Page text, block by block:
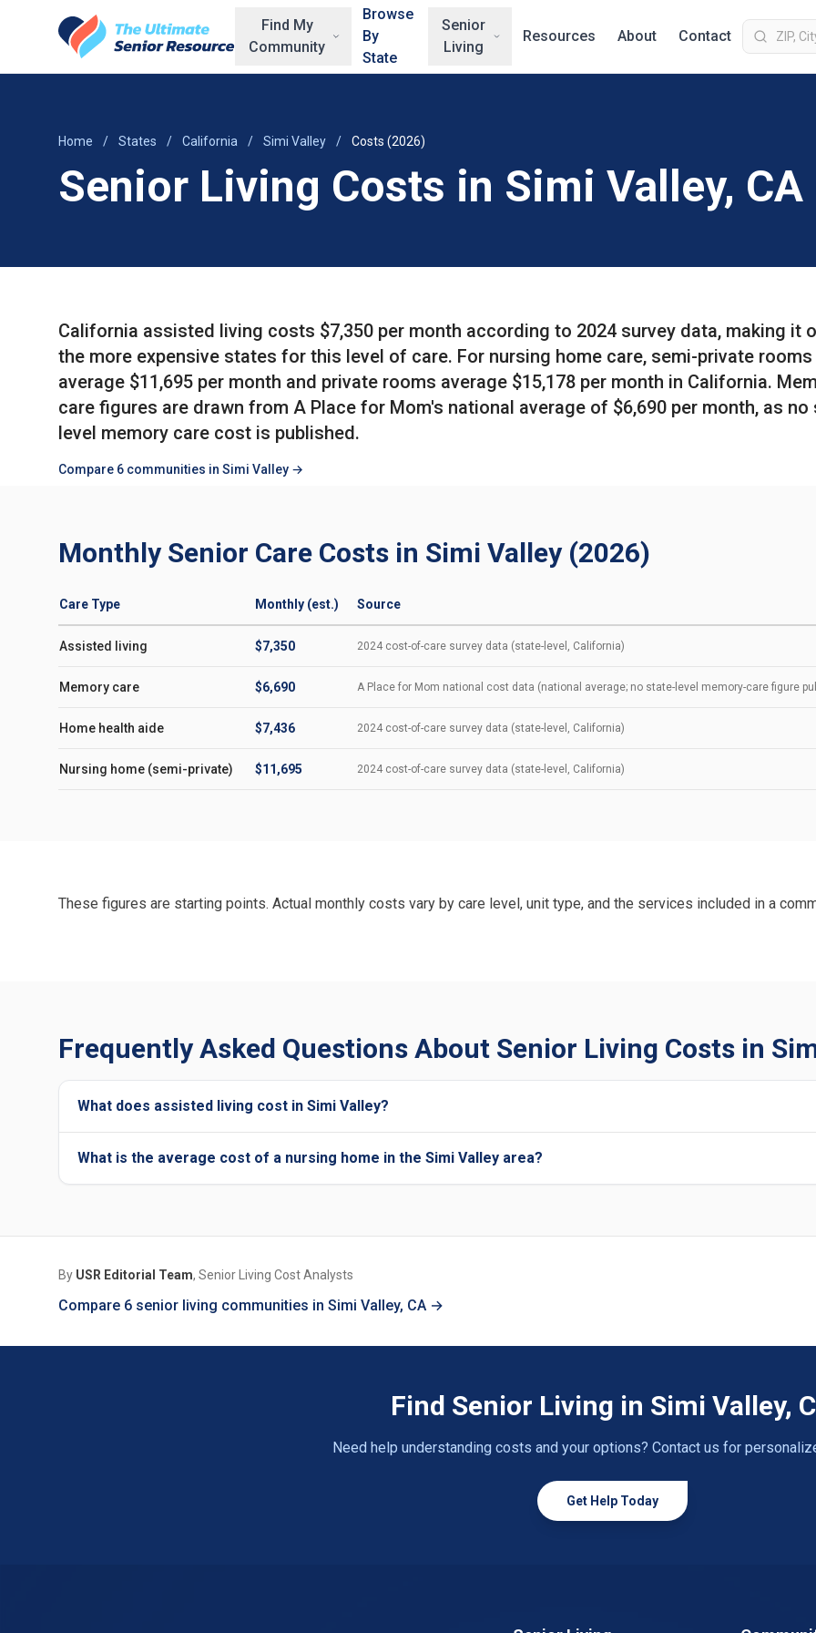
Find My
Community
Browse
By
State
Senior
Living
Resources About Contact
Home / States / California / Simi Valley / Costs (2026)
Senior Living Costs in Simi Valley,
California assisted living costs $7,350 per month according to 2024 survey data, making it
the more expensive states for this level of care. For nursing home care, semi-private rooms
average $11,695 per month and private rooms average $15,178 per month in California.
care figures are drawn from A Place for Mom's national average of $6,690 per month, as no
level memory care cost is published.
Compare 6 communities in Simi Valley →
Monthly Senior Care Costs in Simi Valley (2026)
Care Type Monthly (est.) Source
Assisted living $7,350 2024 cost-of-care survey data (state-level, California)
Memory care $6,690 A Place for Mom national cost data (national average; no state-level memory-care figure
Home health aide $7,436 2024 cost-of-care survey data (state-level, California)
Nursing home (semi-private) $11,695 2024 cost-of-care survey data (state-level, California)
These figures are starting points. Actual monthly costs vary by care level, unit type, and the services included in a
Frequently Asked Questions About Senior Living Costs in
What does assisted living cost in Simi Valley?
What is the average cost of a nursing home in the Simi Valley area?
By USR Editorial Team, Senior Living Cost Analysts
Compare 6 senior living communities in Simi Valley, CA →
Find Senior Living in Simi Valley,
Need help understanding costs and your options? Contact us for
Get Help Today